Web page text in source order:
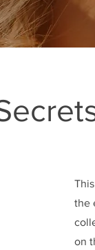
the
on